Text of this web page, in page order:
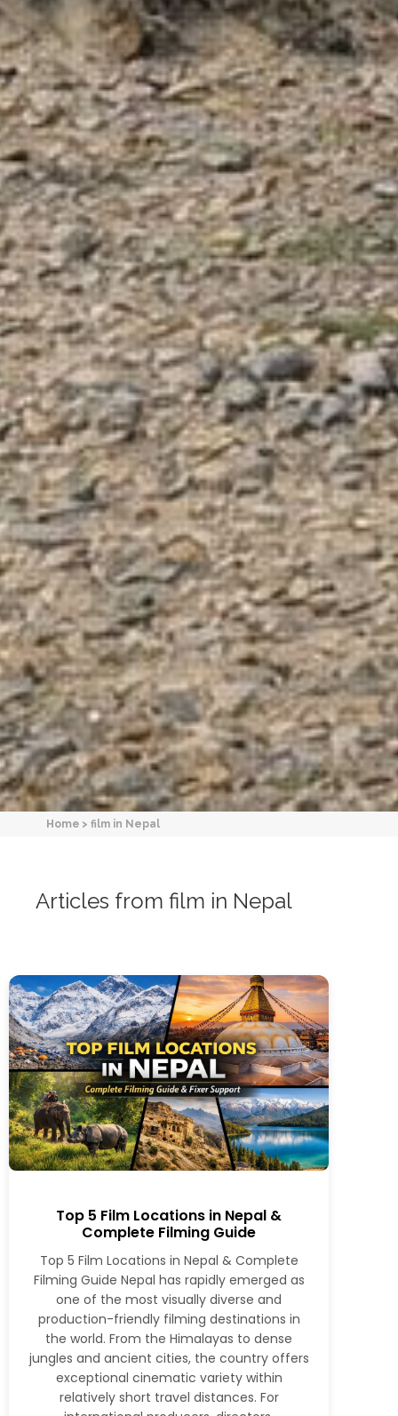
Home >film in Nepal
Articles from film in Nepal
Top 5 Film Locations in Nepal &
Complete Filming Guide
Top 5 Film Locations in Nepal & Complete
Filming Guide Nepal has rapidly emerged as
one of the most visually diverse and
production-friendly filming destinations in
the world. From the Himalayas to dense
jungles and ancient cities, the country offers
exceptional cinematic variety within
relatively short travel distances. For